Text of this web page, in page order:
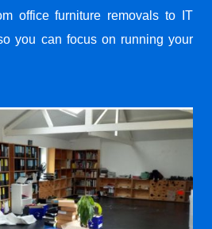
office furniture removals to IT
you can focus on running your